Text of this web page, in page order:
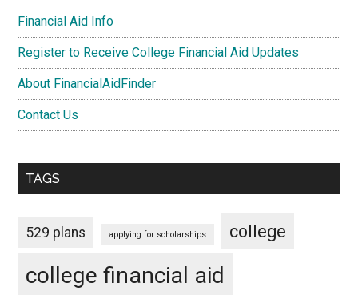
Financial Aid Info
Register to Receive College Financial Aid Updates
About FinancialAidFinder
Contact Us
TAGS
529 plans applying for scholarships college
college financial aid